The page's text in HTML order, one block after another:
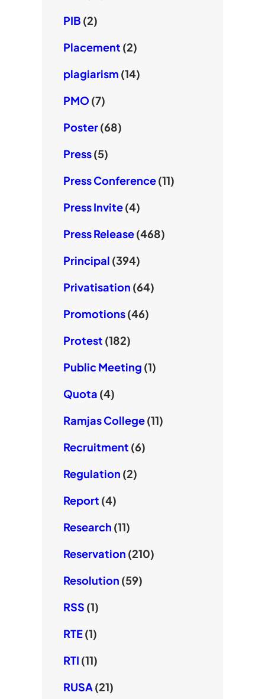
PIB (2)
Placement (2)
plagiarism (14)
PMO (7)
Poster(68)
Press(5)
Press Conference(11)
Press Invite(4)
Press Release(468)
Principal (394)
Privatisation (64)
Promotions(46)
Protest (182)
Public Meeting (1)
Quota (4)
Ramjas College(11)
Recruitment (6)
Regulation (2)
Report (4)
Research (11)
Reservation (210)
Resolution (59)
RSS (1)
RTE(1)
RTI (11)
RUSA(21)